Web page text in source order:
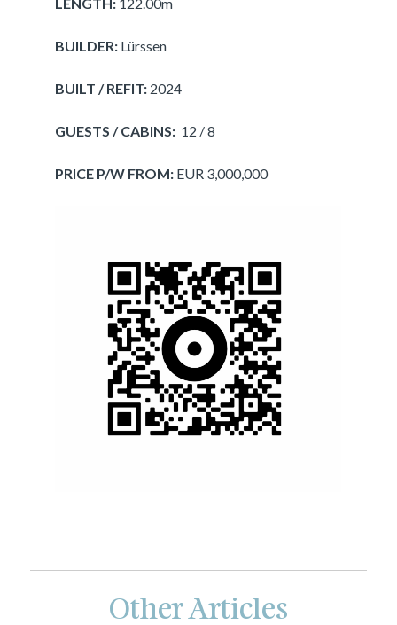
BUILDER: Lürssen
BUILT / REFIT: 2024
GUESTS / CABINS: 12 / 8
PRICE P/W FROM: EUR 3,000,000
Other Articles